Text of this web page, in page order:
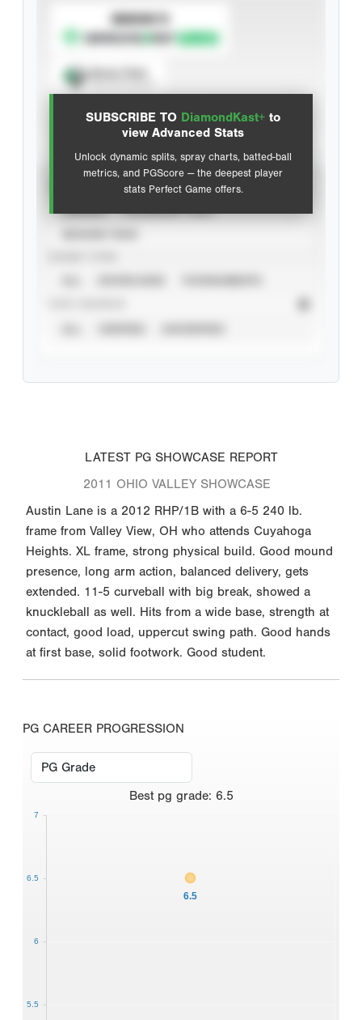
SUBSCRIBE TO DiamondKast+ to
view Advanced Stats
Unlock dynamic splits, spray charts, batted-ball
metrics, and PGScore — the deepest player
stats Perfect Game offers.
SUBSCRIBE TO
Advanced Statistics
LATEST PG SHOWCASE REPORT
2011 OHIO VALLEY SHOWCASE
Austin Lane is a 2012 RHP/1B with a 6-5 240 lb.
frame from Valley View, OH who attends Cuyahoga
Heights. XL frame, strong physical build. Good mound
presence, long arm action, balanced delivery, gets
extended. 11-5 curveball with big break, showed a
knuckleball as well. Hits from a wide base, strength at
contact, good load, uppercut swing path. Good hands
at first base, solid footwork. Good student.
PG CAREER PROGRESSION
Best pg grade: 6.5
6.5
5.5
6
6.5
7